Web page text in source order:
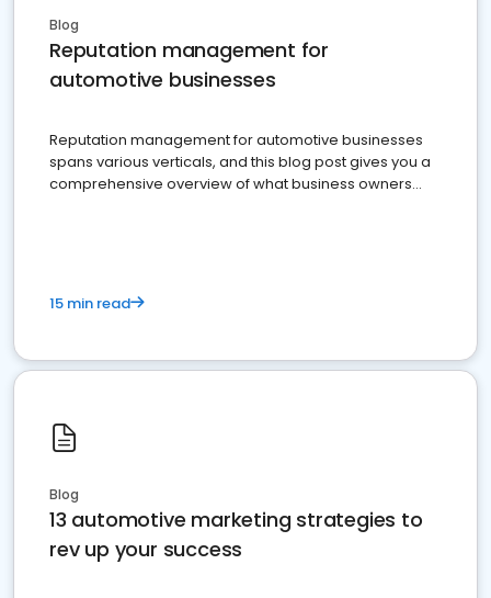
Blog
Reputation management for
automotive businesses
Reputation management for automotive businesses
spans various verticals, and this blog post gives you a
comprehensive overview of what business owners
15 min read
Blog
13 automotive marketing strategies to
rev up your success